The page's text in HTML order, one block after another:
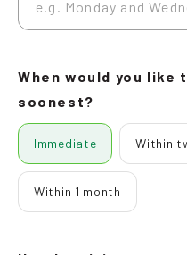
When would you like
soonest?
Immediate Within
Within 1 month